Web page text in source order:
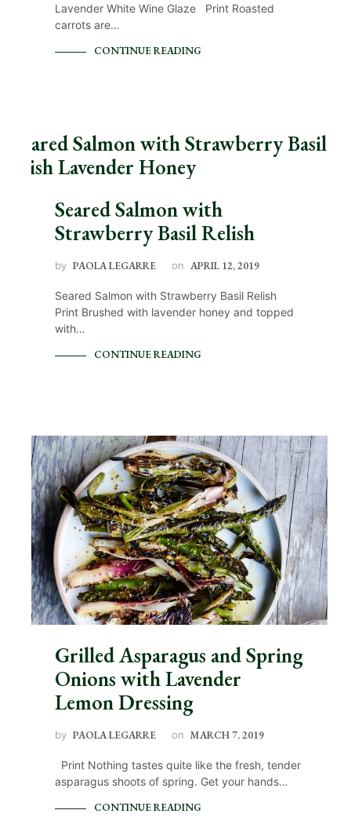
Lavender White Wine Glaze Print Roasted
carrots are…
CONTINUE READING
Seared Salmon with
Strawberry Basil Relish
by PAOLA LEGARRE on APRIL 12, 2019
Seared Salmon with Strawberry Basil Relish
Print Brushed with lavender honey and topped
with…
CONTINUE READING
Grilled Asparagus and Spring
Onions with Lavender
Lemon Dressing
by PAOLA LEGARRE on MARCH 7, 2019
Print Nothing tastes quite like the fresh, tender
asparagus shoots of spring. Get your hands…
CONTINUE READING